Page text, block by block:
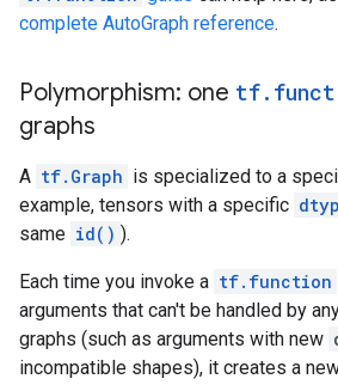
      shape {
      }
  }
node {
  op: "Const"
  attr {
    key: "dtype"
      type: DT_INT32
    }
  }
  attr {
    key: "value"
complete AutoGraph reference.
Polymorphism: one tf.
graphs
A tf.Graph is specialized to a
example, tensors with a specific
same id() ).
Each time you invoke a tf.function
arguments that can't be handled by
graphs (such as arguments with new
incompatible shapes), it creates a